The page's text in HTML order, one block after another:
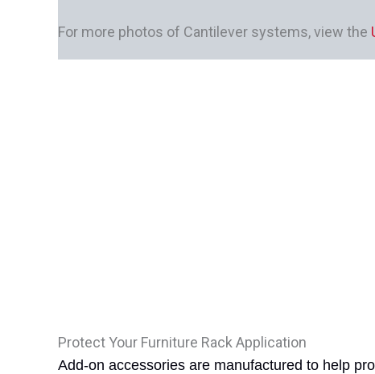
For more photos of Cantilever systems, view the
Protect Your Furniture Rack Application
Add-on accessories are manufactured to help